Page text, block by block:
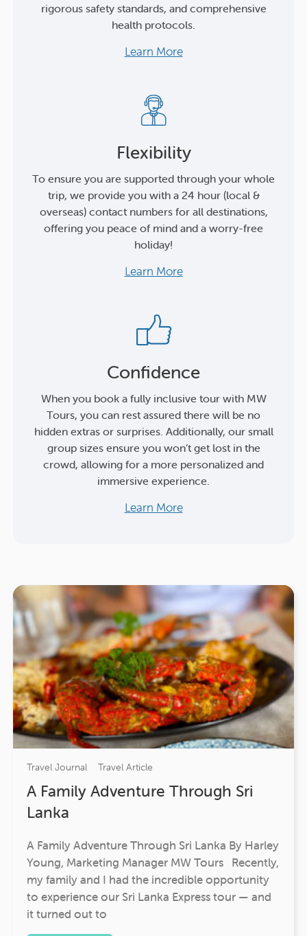
rigorous safety standards, and comprehensive
health protocols.
Learn More
Flexibility
To ensure you are supported through your whole
trip, we provide you with a 24 hour (local &
overseas) contact numbers for all destinations,
offering you peace of mind and a worry-free
holiday!
Learn More
Confidence
When you book a fully inclusive tour with MW
Tours, you can rest assured there will be no
hidden extras or surprises. Additionally, our small
group sizes ensure you won’t get lost in the
crowd, allowing for a more personalized and
immersive experience.
Learn More
Travel Journal Travel Article
A Family Adventure Through Sri
Lanka
A Family Adventure Through Sri Lanka By Harley
Young, Marketing Manager MW Tours Recently,
my family and I had the incredible opportunity
to experience our Sri Lanka Express tour — and
it turned out to